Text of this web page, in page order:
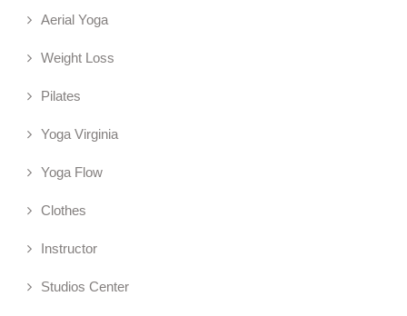
Aerial Yoga
Weight Loss
Pilates
Yoga Virginia
Yoga Flow
Clothes
Instructor
Studios Center